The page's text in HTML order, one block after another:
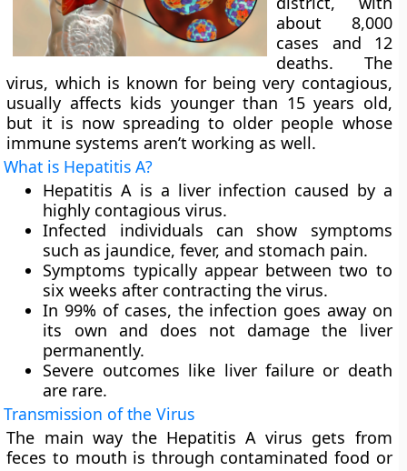
about 8,000
cases and 12
deaths. The
virus, which is known for being very contagious,
usually affects kids younger than 15 years old,
but it is now spreading to older people whose
immune systems aren’t working as well.
What is Hepatitis A?
Hepatitis A is a liver infection caused by a
highly contagious virus.
Infected individuals can show symptoms
such as jaundice, fever, and stomach pain.
Symptoms typically appear between two to
six weeks after contracting the virus.
In 99% of cases, the infection goes away on
its own and does not damage the liver
permanently.
Severe outcomes like liver failure or death
are rare.
Transmission of the Virus
The main way the Hepatitis A virus gets from
feces to mouth is through contaminated food or